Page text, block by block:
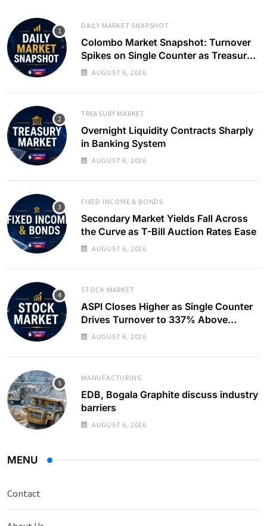
DAILY MARKET SNAPSHOT
Colombo Market Snapshot: Turnover
Spikes on Single Counter as Treasury
Yields Ease
AUGUST 6, 2026
TREASURY MARKET
Overnight Liquidity Contracts Sharply
in Banking System
AUGUST 6, 2026
FIXED INCOME & BONDS
Secondary Market Yields Fall Across
the Curve as T-Bill Auction Rates Ease
AUGUST 6, 2026
STOCK MARKET
ASPI Closes Higher as Single Counter
Drives Turnover to 337% Above
Monthly Average
AUGUST 6, 2026
MANUFACTURING
EDB, Bogala Graphite discuss industry
barriers
AUGUST 6, 2026
MENU
Contact